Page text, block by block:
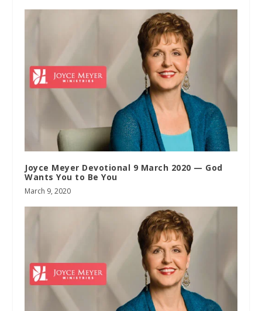
Joyce Meyer Devotional 9 March 2020 — God
Wants You to Be You
March 9, 2020